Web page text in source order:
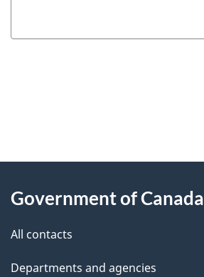
P
g
e
this
Government of Canada
All contacts
Departments and agencies